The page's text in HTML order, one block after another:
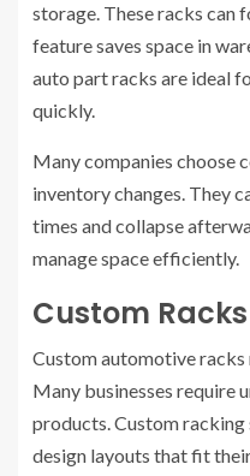
storage. These racks can
feature saves space in
auto part racks are ideal
quickly.
Many companies choose
inventory changes. They
times and collapse
manage space efficiently.
Custom Racks
Custom automotive racks
Many businesses require
products. Custom
design layouts that fit